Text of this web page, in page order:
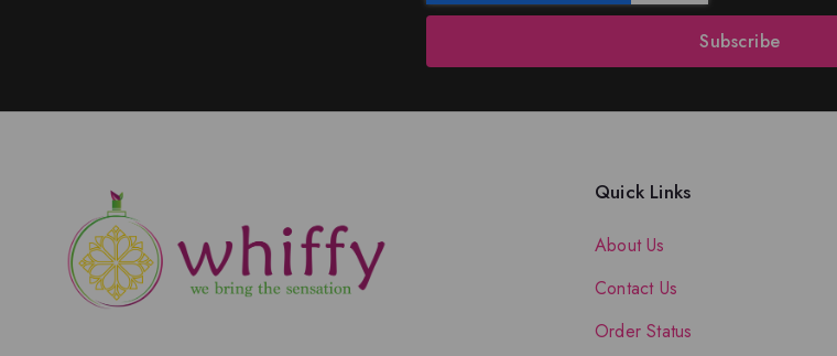
Subscribe
Quick Links
About Us
Contact Us
Order Status